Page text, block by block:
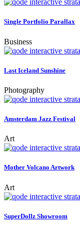
Single Portfolio Parallax
Business
Last Iceland Sunshine
Photography
Amsterdam Jazz Festival
Art
Mother Volcano Artwork
Art
SuperDollz Showroom